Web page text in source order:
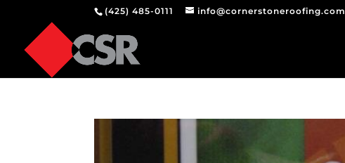
(425) 485-0111 info@cornerstoneroofing.com